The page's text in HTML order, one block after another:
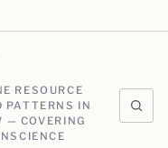
RESOURCE
PATTERNS IN
— COVERING